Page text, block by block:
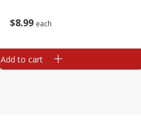
$8 99 each
Add to cart